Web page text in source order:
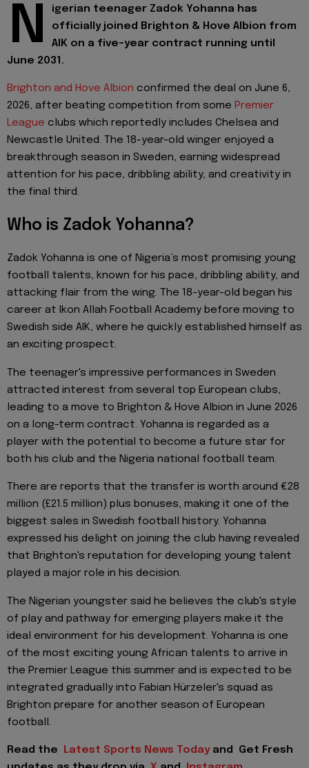
N
igerian teenager Zadok Yohanna has
officially joined Brighton & Hove Albion from
AIK on a five-year contract running until
June 2031.
Brighton and Hove Albion confirmed the deal on June 6,
2026, after beating competition from some Premier
League clubs which reportedly includes Chelsea and
Newcastle United. The 18-year-old winger enjoyed a
breakthrough season in Sweden, earning widespread
attention for his pace, dribbling ability, and creativity in
the final third.
Who is Zadok Yohanna?
Zadok Yohanna is one of Nigeria’s most promising young
football talents, known for his pace, dribbling ability, and
attacking flair from the wing. The 18-year-old began his
career at Ikon Allah Football Academy before moving to
Swedish side AIK, where he quickly established himself as
an exciting prospect.
The teenager's impressive performances in Sweden
attracted interest from several top European clubs,
leading to a move to Brighton & Hove Albion in June 2026
on a long-term contract. Yohanna is regarded as a
player with the potential to become a future star for
both his club and the Nigeria national football team.
There are reports that the transfer is worth around €28
million (£21.5 million) plus bonuses, making it one of the
biggest sales in Swedish football history. Yohanna
expressed his delight on joining the club having revealed
that Brighton's reputation for developing young talent
played a major role in his decision.
The Nigerian youngster said he believes the club's style
of play and pathway for emerging players make it the
ideal environment for his development. Yohanna is one
of the most exciting young African talents to arrive in
the Premier League this summer and is expected to be
integrated gradually into Fabian Hürzeler's squad as
Brighton prepare for another season of European
football.
Read the Latest Sports News Today and
Get Fresh